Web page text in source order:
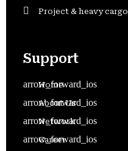
Project & heavy cargo
Support
Home
About Us
Network
Career